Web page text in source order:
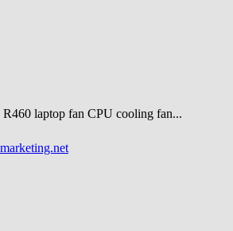
laptop fan CPU cooling fan...